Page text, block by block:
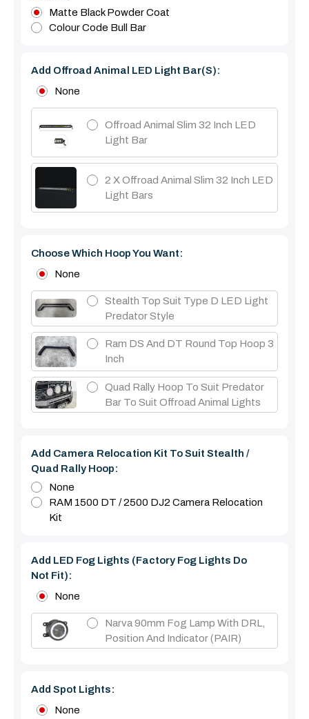
Matte Black Powder Coat
Colour Code Bull Bar
Add Offroad Animal LED Light Bar(s):
None
Offroad Animal Slim 32 Inch LED
Light Bar
2 X Offroad Animal Slim 32 Inch LED
Light Bars
Choose Which Hoop You Want:
None
Stealth Top Suit Type D LED Light
Predator Style
Ram DS And DT Round Top Hoop 3
Inch
Quad Rally Hoop To Suit Predator
Bar To Suit Offroad Animal Lights
Add Camera Relocation Kit To Suit Stealth /
Quad Rally Hoop:
None
RAM 1500 DT / 2500 DJ2 Camera Relocation
Kit
Add LED Fog Lights (Factory Fog Lights Do
Not Fit):
None
Narva 90mm Fog Lamp With DRL,
Position And Indicator (PAIR)
Add Spot Lights:
None